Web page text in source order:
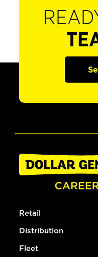
Retail
Distribution
Fleet